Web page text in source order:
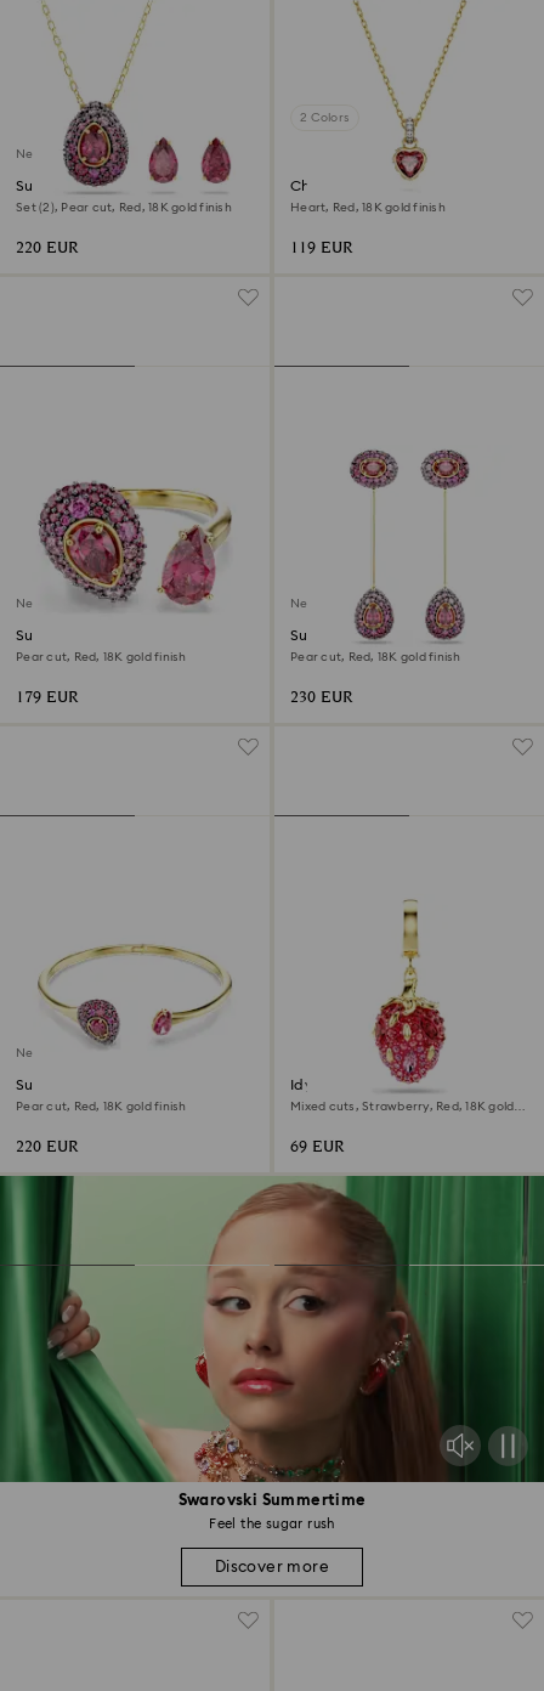
Swarovski Summertime
Feel the sugar rush
Discover more
New
Sublima set
Set (2), Pear cut, Red, 18K gold finish
220 EUR
2 Colors
Chroma pendant
Heart, Red, 18K gold finish
119 EUR
New
Sublima cocktail ring
Pear cut, Red, 18K gold finish
179 EUR
New
Sublima drop earrings
Pear cut, Red, 18K gold finish
230 EUR
New
Sublima bangle
Pear cut, Red, 18K gold finish
220 EUR
Idyllia charm
Mixed cuts, Strawberry, Red, 18K gold
69 EUR